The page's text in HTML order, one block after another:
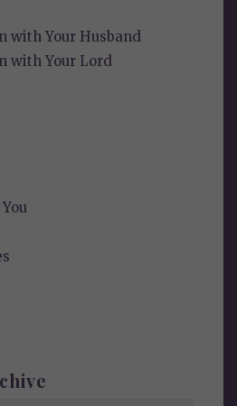
with Your Husband
with Your Lord